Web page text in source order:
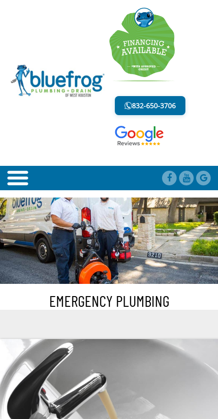
832-650-3706
EMERGENCY PLUMBING
LESS MESS. LESS STRESS.
EMERGENCY PLUMBING